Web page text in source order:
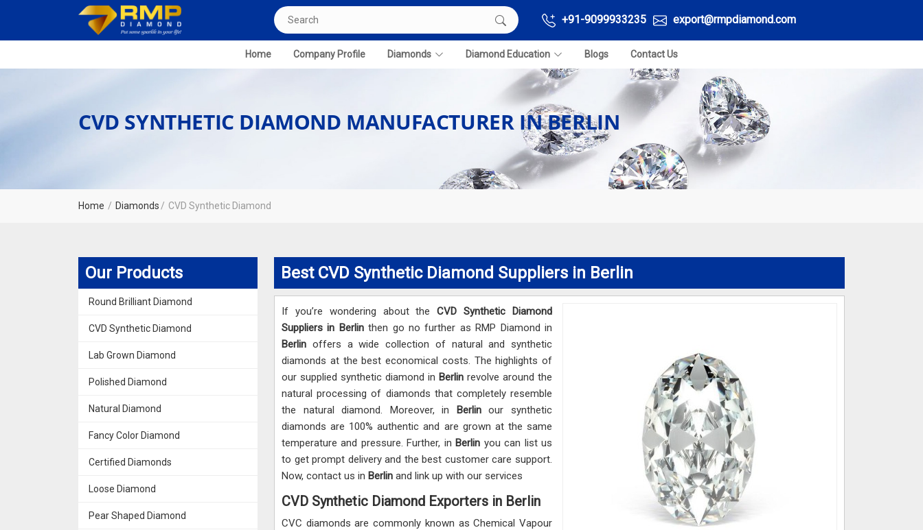
+91-9099933235 export@rmpdiamond.com
Home Company Profile Diamonds Diamond Education Blogs Contact Us
CVD SYNTHETIC DIAMOND MANUFACTURER IN BERLIN
Home Diamonds CVD Synthetic Diamond
Our Products
Round Brilliant Diamond
CVD Synthetic Diamond
Lab Grown Diamond
Polished Diamond
Natural Diamond
Fancy Color Diamond
Certified Diamonds
Loose Diamond
Pear Shaped Diamond
Best CVD Synthetic Diamond Suppliers in Berlin
If you’re wondering about theCVD Synthetic Diamond
Suppliers in Berlinthen go no further as RMP Diamond in
Berlin offers a wide collection of natural and synthetic
diamonds at the best economical costs. The highlights of
our supplied synthetic diamond in Berlin revolve around the
natural processing of diamonds that completely resemble
the natural diamond. Moreover, in Berlinour synthetic
diamonds are 100% authentic and are grown at the same
temperature and pressure. Further, in Berlin you can list us
to get prompt delivery and the best customer care support.
Now, contact us in Berlin and link up with our services
CVD Synthetic Diamond Exporters in Berlin
CVC diamonds are commonly known as Chemical Vapour